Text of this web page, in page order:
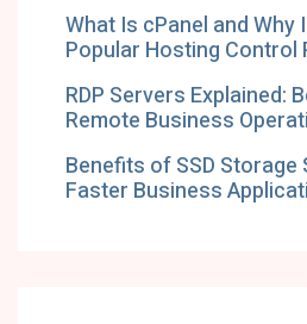
What Is cPanel and Why
Popular Hosting Control
RDP Servers Explained:
Remote Business
Benefits of SSD
Faster Business